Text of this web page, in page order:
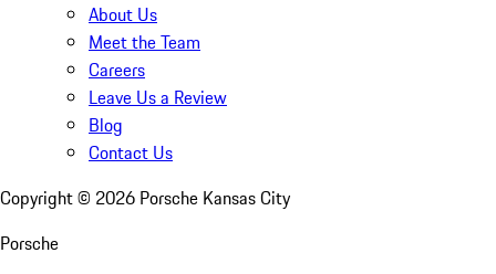
About Us
Meet the Team
Careers
Leave Us a Review
Blog
Contact Us
Copyright © 2026 Porsche Kansas City
Porsche